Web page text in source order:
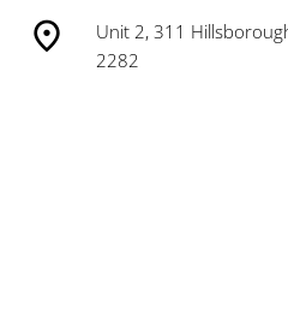
Unit 2, 311
2282